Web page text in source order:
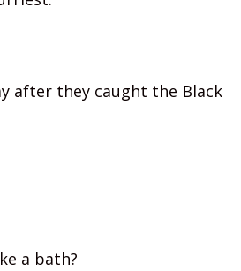
after they caught the Black
a bath?